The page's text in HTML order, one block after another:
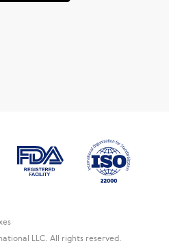
LLC. All rights reserved.